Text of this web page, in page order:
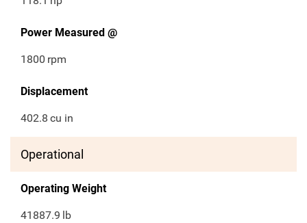
Power Measured @
1800 rpm
Displacement
402.8 cu in
Operational
Operating Weight
41887.9 lb